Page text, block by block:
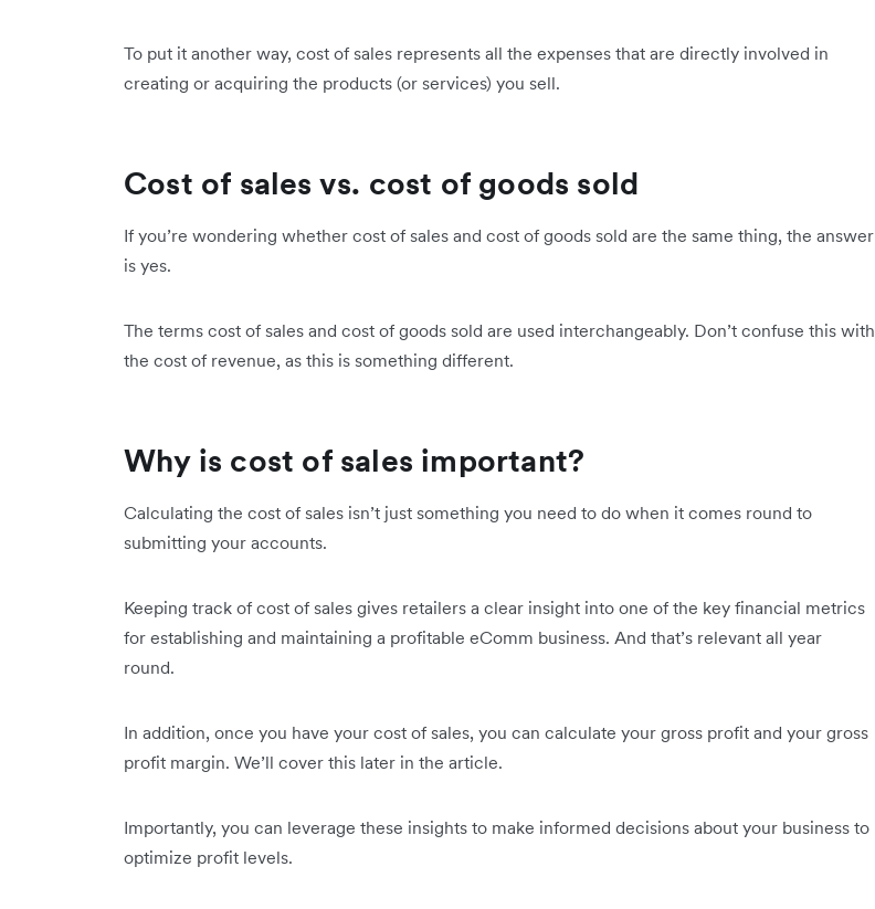
To put it another way, cost of sales represents all the expenses that are directly involved in
creating or acquiring the products (or services) you sell.
Cost of sales vs. cost of goods sold
If you’re wondering whether cost of sales and cost of goods sold are the same thing, the answer
is yes.
The terms cost of sales and cost of goods sold are used interchangeably. Don’t confuse this with
the cost of revenue, as this is something different.
Why is cost of sales important?
Calculating the cost of sales isn’t just something you need to do when it comes round to
submitting your accounts.
Keeping track of cost of sales gives retailers a clear insight into one of the key financial metrics
for establishing and maintaining a profitable eComm business. And that’s relevant all year
round.
In addition, once you have your cost of sales, you can calculate your gross profit and your gross
profit margin. We’ll cover this later in the article.
Importantly, you can leverage these insights to make informed decisions about your business to
optimize profit levels.